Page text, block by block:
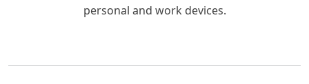
personal and work devices.